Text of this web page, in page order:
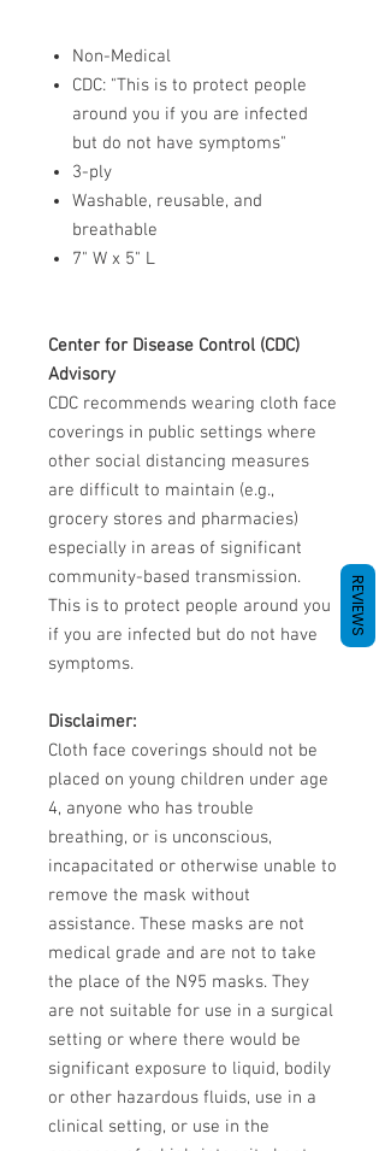
Non-Medical
CDC: "This is to protect people
around you if you are infected
but do not have symptoms"
3-ply
Washable, reusable, and
breathable
7" W x 5" L
Center for Disease Control (CDC)
Advisory
CDC recommends wearing cloth face
coverings in public settings where
other social distancing measures
are difficult to maintain (e.g.,
grocery stores and pharmacies)
especially in areas of significant
community-based transmission.
This is to protect people around you
if you are infected but do not have
symptoms.
Disclaimer:
Cloth face coverings should not be
placed on young children under age
4, anyone who has trouble
breathing, or is unconscious,
incapacitated or otherwise unable to
remove the mask without
assistance. These masks are not
medical grade and are not to take
the place of the N95 masks. They
are not suitable for use in a surgical
setting or where there would be
significant exposure to liquid, bodily
or other hazardous fluids, use in a
clinical setting, or use in the
REVIEWS